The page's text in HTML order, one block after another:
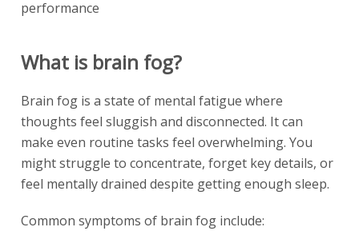
performance
What is brain fog?
Brain fog is a state of mental fatigue where
thoughts feel sluggish and disconnected. It can
make even routine tasks feel overwhelming. You
might struggle to concentrate, forget key details, or
feel mentally drained despite getting enough sleep.
Common symptoms of brain fog include: